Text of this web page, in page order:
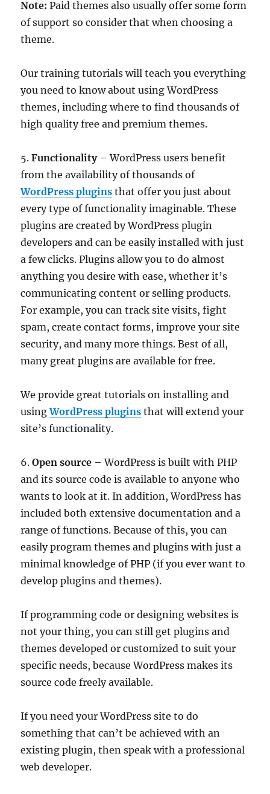
Note: Paid themes also usually offer some form
of support so consider that when choosing a
theme.
Our training tutorials will teach you everything
you need to know about using WordPress
themes, including where to find thousands of
high quality free and premium themes.
5.Functionality– WordPress users benefit
from the availability of thousands of
WordPress plugins that offer you just about
every type of functionality imaginable. These
plugins are created by WordPress plugin
developers and can be easily installed with just
a few clicks. Plugins allow you to do almost
anything you desire with ease, whether it’s
communicating content or selling products.
For example, you can track site visits, fight
spam, create contact forms, improve your site
security, and many more things. Best of all,
many great plugins are available for free.
We provide great tutorials on installing and
usingWordPress plugins that will extend your
site’s functionality.
6.Open source – WordPress is built with PHP
and its source code is available to anyone who
wants to look at it. In addition, WordPress has
included both extensive documentation and a
range of functions. Because of this, you can
easily program themes and plugins with just a
minimal knowledge of PHP (if you ever want to
develop plugins and themes).
If programming code or designing websites is
not your thing, you can still get plugins and
themes developed or customized to suit your
specific needs, because WordPress makes its
source code freely available.
If you need your WordPress site to do
something that can’t be achieved with an
existing plugin, then speak with a professional
web developer.